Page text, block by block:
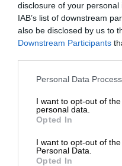
disclosure of your
IAB’s list of downstream
also be disclosed by us to
Downstream Participants
Personal Data
I want to opt-out of
personal data.
Opted In
I want to opt-out of
Personal Data.
Opted In